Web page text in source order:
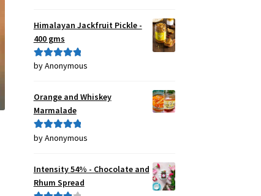
Himalayan Jackfruit Pickle -
400 gms
Rated5out
by Anonymous
Orange and Whiskey
Marmalade
Rated5out
by Anonymous
Intensity 54% - Chocolate and
Rhum Spread